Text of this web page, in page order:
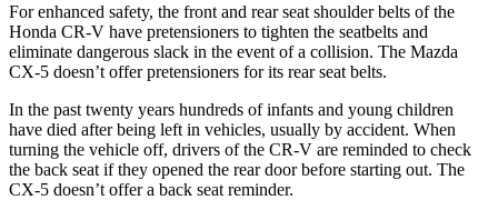
For enhanced safety, the front and rear seat shoulder belts of the
Honda CR-V have pretensioners to tighten the seatbelts and
eliminate dangerous slack in the event of a collision. The Mazda
CX-5 doesn’t offer pretensioners for its rear seat belts.
In the past twenty years hundreds of infants and young children
have died after being left in vehicles, usually by accident. When
turning the vehicle off, drivers of the CR-V are reminded to check
the back seat if they opened the rear door before starting out. The
CX-5 doesn’t offer a back seat reminder.